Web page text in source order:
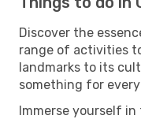
Discover the
range of activities
landmarks to its
something for
Immerse yourself